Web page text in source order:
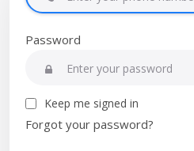
Password
Keep me signed in
Forgot your password?